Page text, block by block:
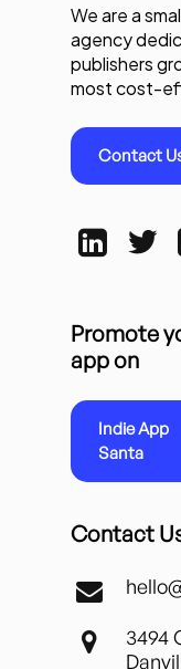
We are a
agency
publishers
most cost-
Contact
Promote
app on
Indie App
Santa
Contact
3494